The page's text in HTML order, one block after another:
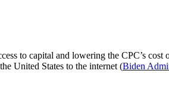
to capital and lowering the CPC’s
United States to the internet (Biden